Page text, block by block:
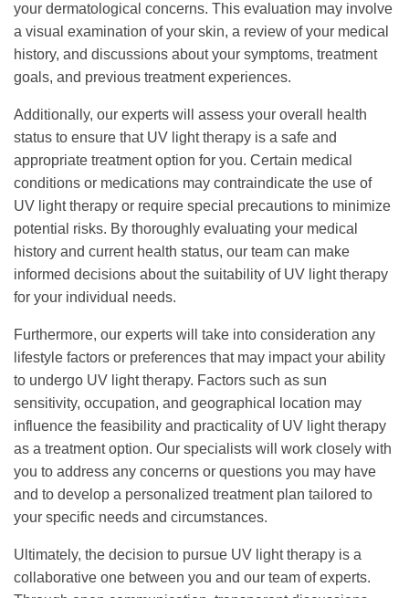
your dermatological concerns. This evaluation may involve
a visual examination of your skin, a review of your medical
history, and discussions about your symptoms, treatment
goals, and previous treatment experiences.
Additionally, our experts will assess your overall health
status to ensure that UV light therapy is a safe and
appropriate treatment option for you. Certain medical
conditions or medications may contraindicate the use of
UV light therapy or require special precautions to minimize
potential risks. By thoroughly evaluating your medical
history and current health status, our team can make
informed decisions about the suitability of UV light therapy
for your individual needs.
Furthermore, our experts will take into consideration any
lifestyle factors or preferences that may impact your ability
to undergo UV light therapy. Factors such as sun
sensitivity, occupation, and geographical location may
influence the feasibility and practicality of UV light therapy
as a treatment option. Our specialists will work closely with
you to address any concerns or questions you may have
and to develop a personalized treatment plan tailored to
your specific needs and circumstances.
Ultimately, the decision to pursue UV light therapy is a
collaborative one between you and our team of experts.